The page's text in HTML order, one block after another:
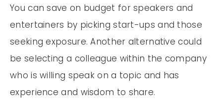
You can save on budget for speakers and
entertainers by picking start-ups and those
seeking exposure. Another alternative could
be selecting a colleague within the company
who is willing speak on a topic and has
experience and wisdom to share.